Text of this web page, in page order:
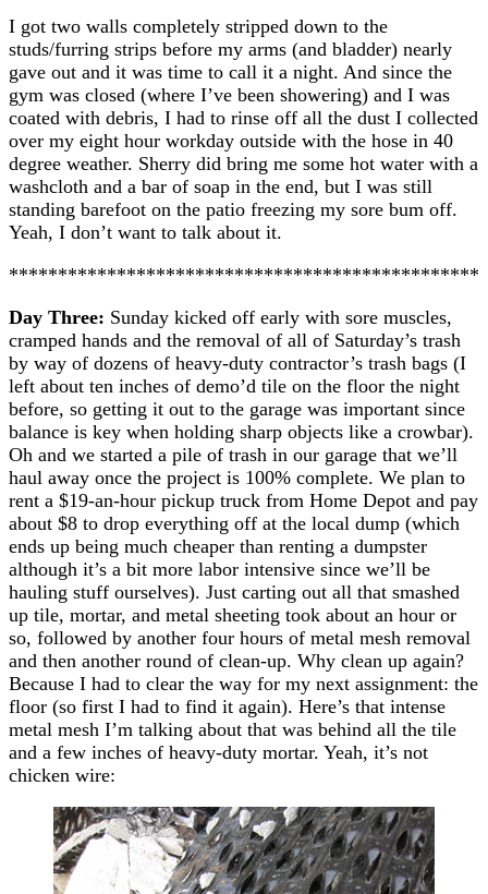
I got two walls completely stripped down to the
studs/furring strips before my arms (and bladder) nearly
gave out and it was time to call it a night. And since the
gym was closed (where I’ve been showering) and I was
coated with debris, I had to rinse off all the dust I collected
over my eight hour workday outside with the hose in 40
degree weather. Sherry did bring me some hot water with a
washcloth and a bar of soap in the end, but I was still
standing barefoot on the patio freezing my sore bum off.
Yeah, I don’t want to talk about it.
Day Three: Sunday kicked off early with sore muscles,
cramped hands and the removal of all of Saturday’s trash
by way of dozens of heavy-duty contractor’s trash bags (I
left about ten inches of demo’d tile on the floor the night
before, so getting it out to the garage was important since
balance is key when holding sharp objects like a crowbar).
Oh and we started a pile of trash in our garage that we’ll
haul away once the project is 100% complete. We plan to
rent a $19-an-hour pickup truck from Home Depot and pay
about $8 to drop everything off at the local dump (which
ends up being much cheaper than renting a dumpster
although it’s a bit more labor intensive since we’ll be
hauling stuff ourselves). Just carting out all that smashed
up tile, mortar, and metal sheeting took about an hour or
so, followed by another four hours of metal mesh removal
and then another round of clean-up. Why clean up again?
Because I had to clear the way for my next assignment: the
floor (so first I had to find it again). Here’s that intense
metal mesh I’m talking about that was behind all the tile
and a few inches of heavy-duty mortar. Yeah, it’s not
chicken wire: